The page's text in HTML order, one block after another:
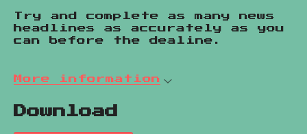
Try and complete as many news
headlines as accurately as you
can before the dealine.
More information
Download